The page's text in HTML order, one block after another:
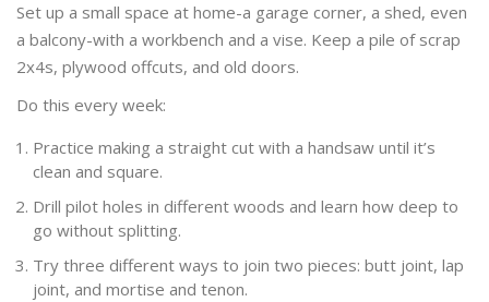
Set up a small space at home-a garage corner, a shed, even
a balcony-with a workbench and a vise. Keep a pile of scrap
2x4s, plywood offcuts, and old doors.
Do this every week:
Practice making a straight cut with a handsaw until it’s
clean and square.
Drill pilot holes in different woods and learn how deep to
go without splitting.
Try three different ways to join two pieces: butt joint, lap
joint, and mortise and tenon.